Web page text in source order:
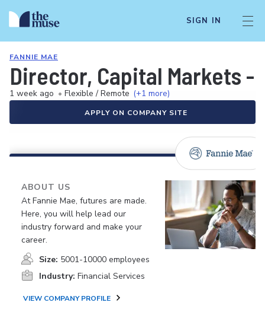
SIGN IN
FANNIE MAE
Director, Capital Markets -
1 week ago • Flexible / Remote (+1 more)
APPLY ON COMPANY SITE
ABOUT US
At Fannie Mae, futures are made.
Here, you will help lead our
industry forward and make your
career.
Size: 5001-10000 employees
Industry: Financial Services
VIEW COMPANY PROFILE